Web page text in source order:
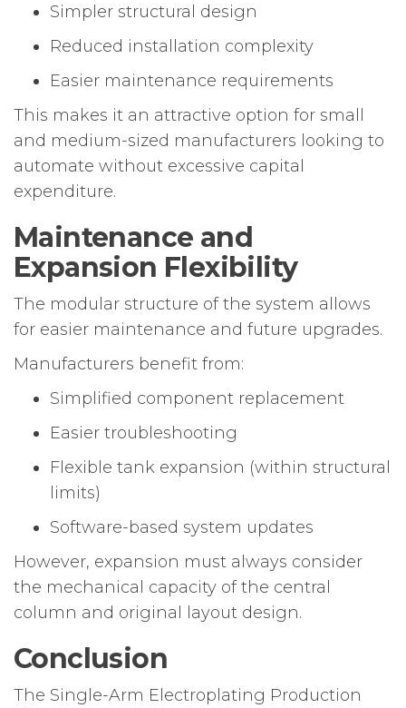
Simpler structural design
Reduced installation complexity
Easier maintenance requirements
This makes it an attractive option for small
and medium-sized manufacturers looking to
automate without excessive capital
expenditure.
Maintenance and
Expansion Flexibility
The modular structure of the system allows
for easier maintenance and future upgrades.
Manufacturers benefit from:
Simplified component replacement
Easier troubleshooting
Flexible tank expansion (within structural
limits)
Software-based system updates
However, expansion must always consider
the mechanical capacity of the central
column and original layout design.
Conclusion
The Single-Arm Electroplating Production